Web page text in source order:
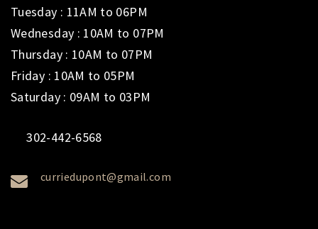
Tuesday : 11AM to 06PM
Wednesday : 10AM to 07PM
Thursday : 10AM to 07PM
Friday : 10AM to 05PM
Saturday : 09AM to 03PM
302-442-6568
curriedupont@gmail.com